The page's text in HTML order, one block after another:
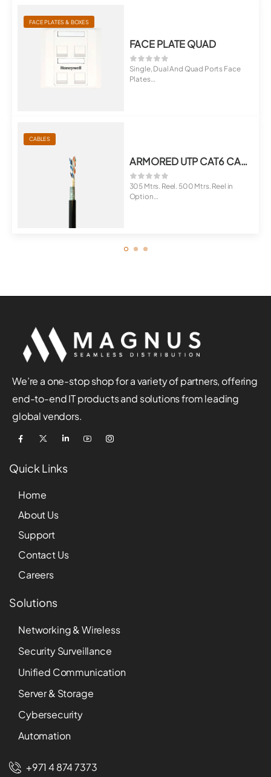
FACE PLATES & BOXES
FACE PLATE QUAD
Single, Dual And Quad Ports Face
Plates
CABLES
ARMORED UTP CAT6 CABLE 305
305 Mtrs. Reel. 500 Mtrs. Reel in
Option
We’re a one-stop shop for a variety of partners, offering
end-to-end IT products and solutions from leading
global vendors.
Quick Links
Home
About Us
Support
Contact Us
Careers
Solutions
Networking & Wireless
Security Surveillance
Unified Communication
Server & Storage
Cybersecurity
Automation
+971 4 874 7373